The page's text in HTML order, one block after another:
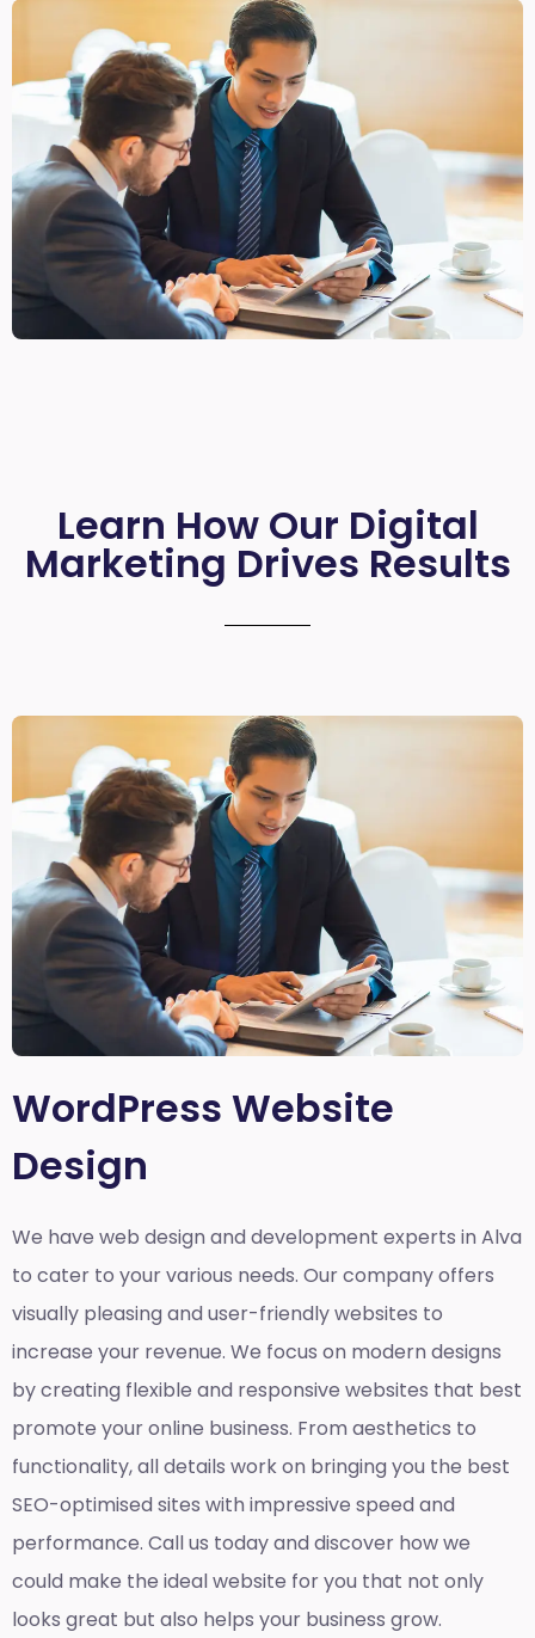
Learn How Our Digital
Marketing Drives Results
WordPress Website
Design
We have web design and development experts in Alva
to cater to your various needs. Our company offers
visually pleasing and user-friendly websites to
increase your revenue. We focus on modern designs
by creating flexible and responsive websites that best
promote your online business. From aesthetics to
functionality, all details work on bringing you the best
SEO-optimised sites with impressive speed and
performance. Call us today and discover how we
could make the ideal website for you that not only
looks great but also helps your business grow.